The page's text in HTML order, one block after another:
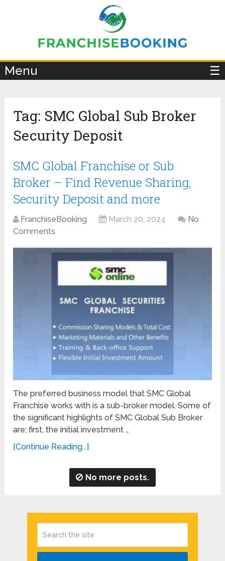
Menu ☰
Tag: SMC Global Sub Broker
Security Deposit
SMC Global Franchise or Sub
Broker – Find Revenue Sharing,
Security Deposit and more
FranchiseBooking March 20, 2024
No
Comments
The preferred business model that SMC Global
Franchise works with is a sub-broker model. Some of
the significant highlights of SMC Global Sub Broker
are; first, the initial investment …
[Continue Reading...]
No more posts.